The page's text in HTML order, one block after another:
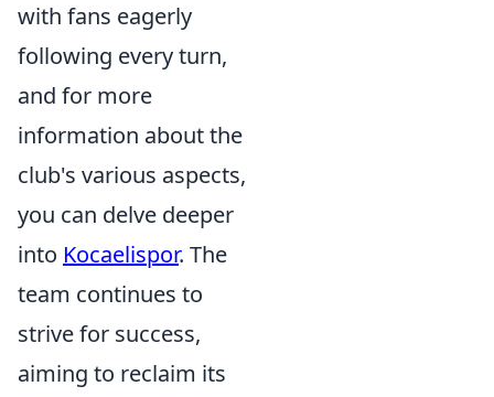
with fans eagerly
following every turn,
and for more
information about the
club's various aspects,
you can delve deeper
into Kocaelispor. The
team continues to
strive for success,
aiming to reclaim its